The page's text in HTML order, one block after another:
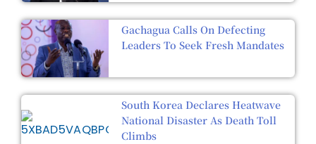
Gachagua Calls On Defecting
Leaders To Seek Fresh Mandates
South Korea Declares Heatwave
National Disaster As Death Toll
Climbs